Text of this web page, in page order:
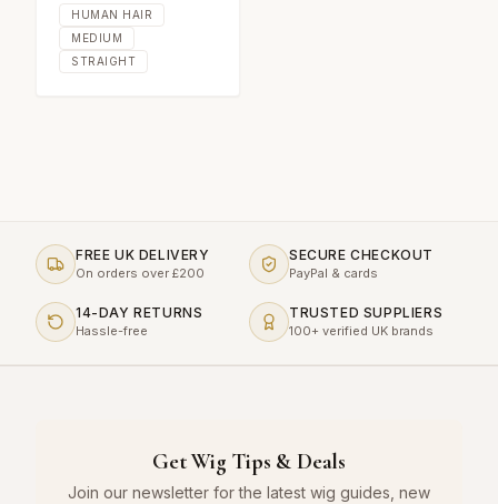
HUMAN HAIR
MEDIUM
STRAIGHT
FREE UK DELIVERY
On orders over £200
SECURE CHECKOUT
PayPal & cards
14-DAY RETURNS
Hassle-free
TRUSTED SUPPLIERS
100+ verified UK brands
Get Wig Tips & Deals
Join our newsletter for the latest wig guides, new